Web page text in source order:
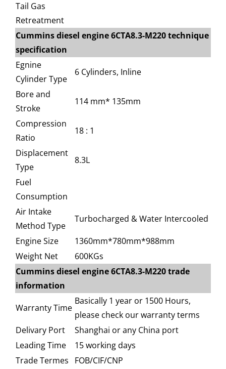
Tail Gas
Retreatment
Cummins diesel engine 6CTA8.3-M220 technique
specification
Egnine
Cylinder Type
6 Cylinders, Inline
Bore and
Stroke
114 mm* 135mm
Compression
Ratio
18 : 1
Displacement
Type
8.3L
Fuel
Consumption
Air Intake
Method Type
Turbocharged & Water Intercooled
Engine Size
1360mm*780mm*988mm
Weight Net
600KGs
Cummins diesel engine 6CTA8.3-M220 trade
information
Warranty Time
Basically 1 year or 1500 Hours,
please check our warranty terms
Delivary Port
Shanghai or any China port
Leading Time
15 working days
Trade Termes
FOB/CIF/CNP